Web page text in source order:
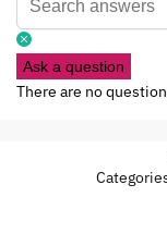
Ask a question
There are no